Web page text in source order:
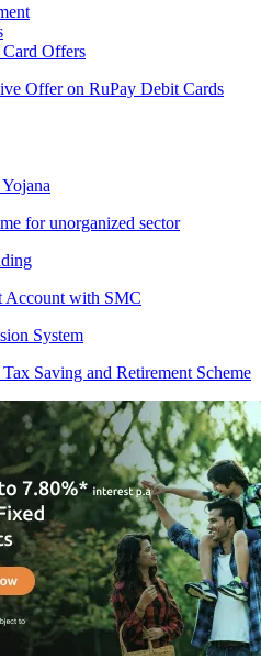
Offers
Offer on RuPay Debit Cards
for unorganized sector
Account with SMC
System
Saving and Retirement Scheme